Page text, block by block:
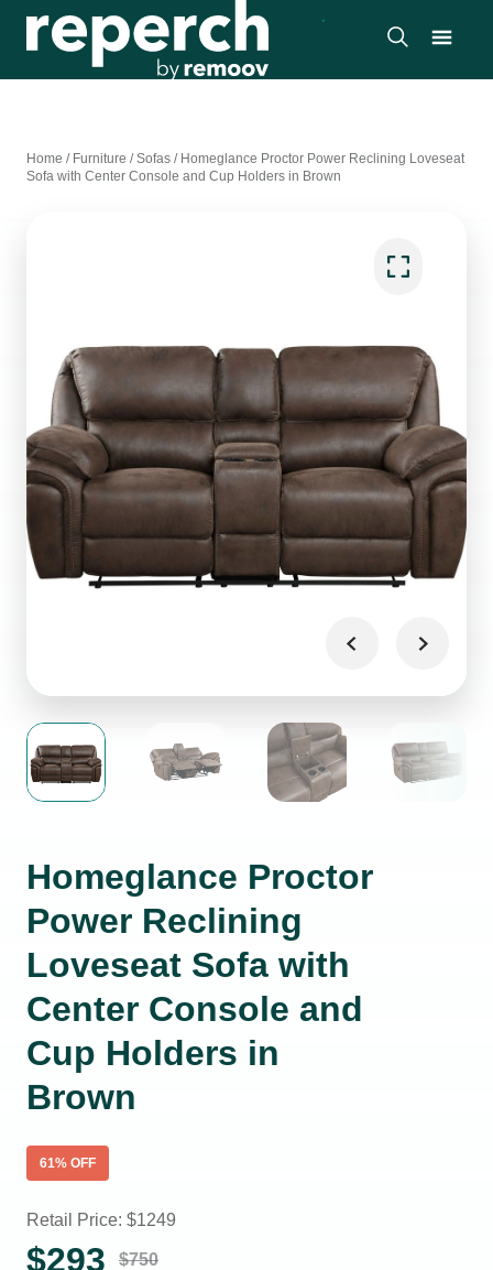
Home / Furniture /Sofas / Homeglance Proctor Power Reclining Loveseat
Sofa with Center Console and Cup Holders in Brown
Homeglance Proctor
Power Reclining
Loveseat Sofa with
Center Console and
Cup Holders in
Brown
61% OFF
Retail Price: $1249
$293 $750